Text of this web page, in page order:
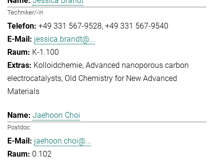
Techniker/-in
+49 331 567-9528 +49 331 567-9540
jessica.brandt@...
K-1.100
Kolloidchemie Advanced nanoporous carbon
electrocatalysts Old Chemistry for New Advanced
Materials
Jaehoon Choi
Postdoc
jaehoon.choi@...
0.102